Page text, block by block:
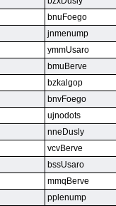
bnuFoego
jnmenump
ymmUsaro
bmuBerve
bzkalgop
bnvFoego
ujnodots
nneDusly
vcvBerve
bssUsaro
mmqBerve
pplenump